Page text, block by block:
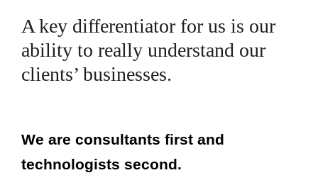
A key differentiator for us is our
ability to really understand our
clients’ businesses.
We are consultants first and
technologists second.